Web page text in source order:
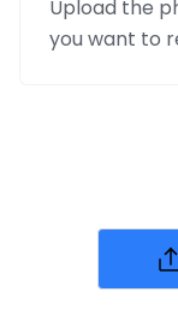
Upload the
you want to